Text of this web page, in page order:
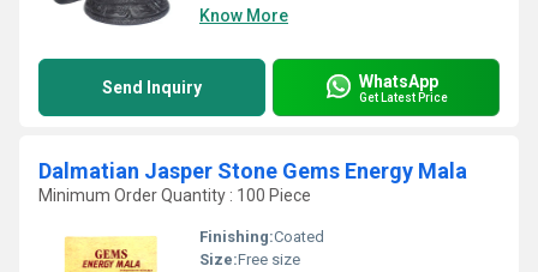
Know More
Send Inquiry WhatsApp
Get Latest Price
Dalmatian Jasper Stone Gems Energy Mala
Minimum Order Quantity : 100 Piece
Finishing:Coated
Size:Free size